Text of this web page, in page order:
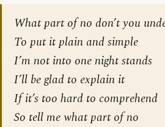
What part of no don’t you
To put it plain and simple
I’m not into one night stands
I’ll be glad to explain it
If it’s too hard to comprehend
So tell me what part of no